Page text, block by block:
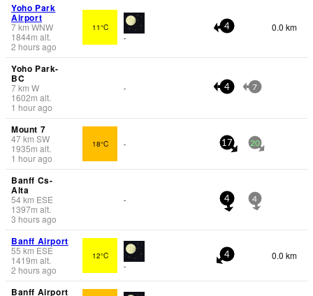
Yoho Park
Airport
7km WNW
1844m alt.
2 hours ago
11°C
-
4 0.0 km
Yoho Park-
BC
7km W
1602m alt.
1 hour ago
- 4 7
Mount 7
47km SW
1935m alt.
1 hour ago
18°C - 17 20
Banff Cs-
Alta
54km ESE
1397m alt.
3 hours ago
- 4 4
Banff Airport
55 km ESE
1419m alt.
2 hours ago
12°C
-
4 0.0 km
Banff Airport